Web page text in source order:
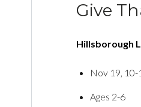
Give
Hillsborough
Nov 19,
Ages 2-6